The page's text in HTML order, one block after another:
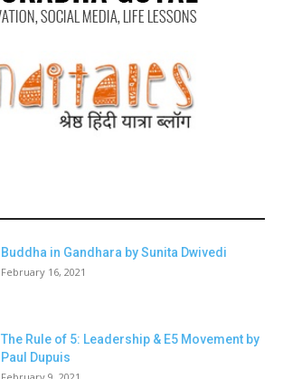
Buddha in Gandhara by Sunita Dwivedi
February 16, 2021
The Rule of 5: Leadership & E5 Movement by
Paul Dupuis